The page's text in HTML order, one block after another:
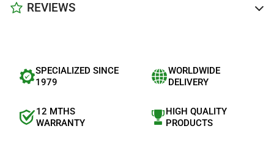
REVIEWS
SPECIALIZED SINCE
1979
WORLDWIDE
DELIVERY
12 MTHS
WARRANTY
HIGH QUALITY
PRODUCTS